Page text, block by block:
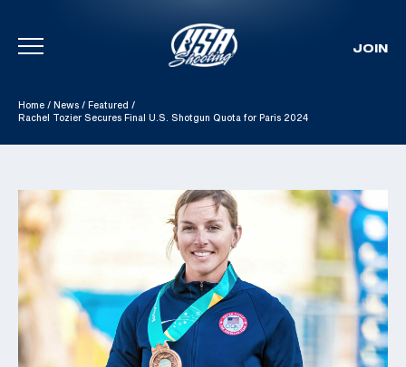
Skip To Content
JOIN
Home / News / Featured /
Rachel Tozier Secures Final U.S. Shotgun Quota for Paris 2024